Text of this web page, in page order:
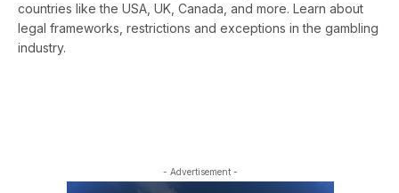
countries like the USA, UK, Canada, and more. Learn about
legal frameworks, restrictions and exceptions in the gambling
industry.
- Advertisement -